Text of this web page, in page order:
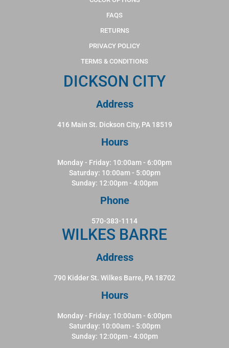
FAQS
RETURNS
PRIVACY POLICY
TERMS & CONDITIONS
DICKSON CITY
Address
416 Main St. Dickson City, PA 18519
Hours
Monday - Friday: 10:00am - 6:00pm
Saturday: 10:00am - 5:00pm
Sunday: 12:00pm - 4:00pm
Phone
570-383-1114
WILKES BARRE
Address
790 Kidder St. Wilkes Barre, PA 18702
Hours
Monday - Friday: 10:00am - 6:00pm
Saturday: 10:00am - 5:00pm
Sunday: 12:00pm - 4:00pm